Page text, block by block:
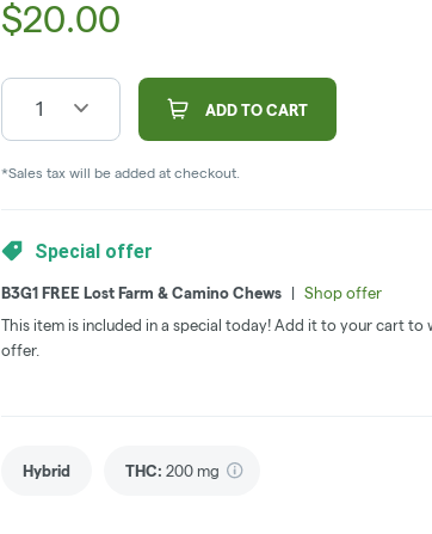
$20.00
1 ADD TO CART
*Sales tax will be added at checkout.
Special offer
B3G1 FREE Lost Farm & Camino Chews |
Shop offer
This item is included in a special today! Add it to your cart
offer.
Hybrid THC: 200 mg